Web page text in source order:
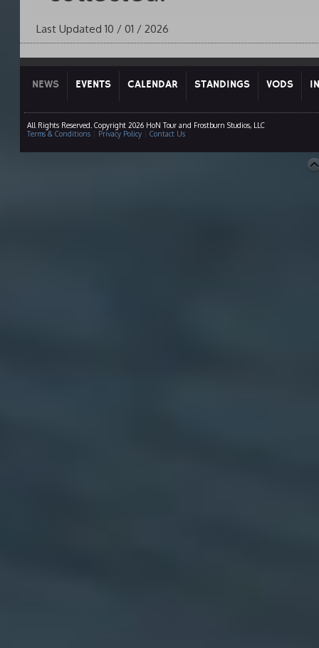
Last Updated 10 / 01 / 2026
NEWS EVENTS CALENDAR STANDINGS VODS
All Rights Reserved. Copyright 2026 HoN Tour and Frostburn Studios, LLC
Terms & Conditions| Privacy Policy| Contact Us